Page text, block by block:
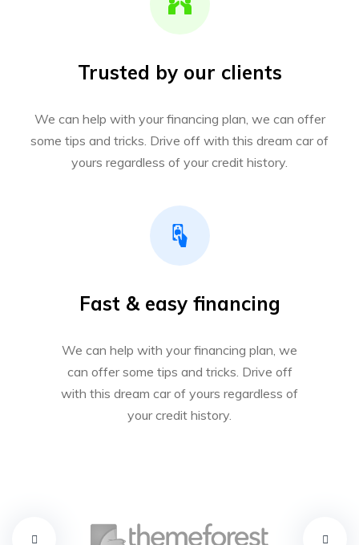
Trusted by our clients
We can help with your financing plan, we can offer
some tips and tricks. Drive off with this dream car of
yours regardless of your credit history.
Fast & easy financing
We can help with your financing plan, we
can offer some tips and tricks. Drive off
with this dream car of yours regardless of
your credit history.